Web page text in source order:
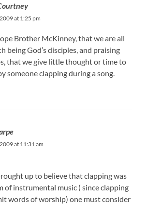
at 1:25 pm
Brother McKinney, that we are all
being God’s disciples, and praising
that we give little thought or time to
someone clapping during a song.
at 11:31 am
up to believe that clapping was
of instrumental music ( since clapping
words of worship) one must consider